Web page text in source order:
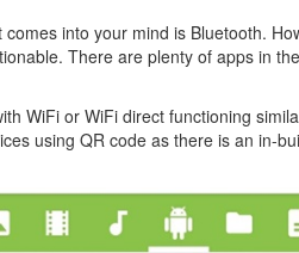
into your mind is Bluetooth.
There are plenty of apps in
WiFi or WiFi direct functioning
using QR code as there is an in-